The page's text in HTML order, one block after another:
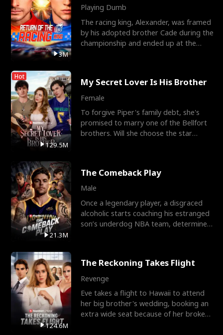
3M
Playing Dumb
The racing king, Alexander, was framed
by his adopted brother Cade during the
championship and ended up at the
Hot
129.5M
My Secret Lover Is His Brother
Female
To forgive Piper's family debt, she's
promised to marry one of the Bellfort
brothers. Will she choose the star
21.3M
The Comeback Play
Male
Once a legendary player, a disgraced
alcoholic starts coaching his estranged
son’s underdog NBA team, determined
124.6M
The Reckoning Takes Flight
Revenge
Eve takes a flight to Hawaii to attend
her big brother's wedding, booking an
extra wide seat because of her broken